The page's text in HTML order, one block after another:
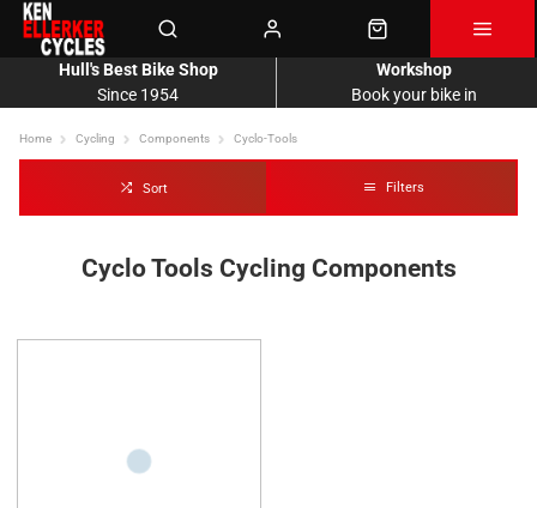
Since 1954
Hull's Best Bike Shop
Book your bike in
Workshop
Home Cycling Components Cyclo-Tools
Sort Filters
Cyclo Tools Cycling Components